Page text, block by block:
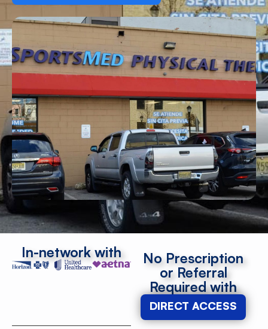
In-network with
No Prescription
or Referral
Required with
DIRECT ACCESS